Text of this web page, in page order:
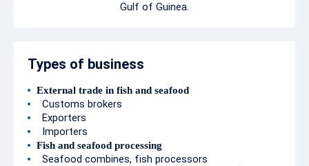
Gulf of Guinea.
Types of business
External trade in fish and seafood
Customs brokers
Exporters
Importers
Fish and seafood processing
Seafood combines, fish processors